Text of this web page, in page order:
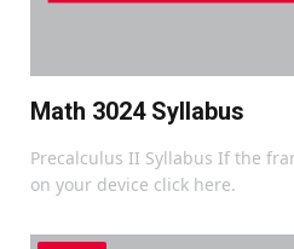
Math 3024 Syllabus
Precalculus II Syllabus If the
on your device click here.